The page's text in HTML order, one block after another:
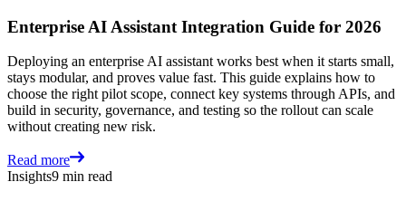
Enterprise AI Assistant Integration Guide for 2026
Deploying an enterprise AI assistant works best when it starts small,
stays modular, and proves value fast. This guide explains how to
choose the right pilot scope, connect key systems through APIs, and
build in security, governance, and testing so the rollout can scale
without creating new risk.
Read more
Insights9 min read